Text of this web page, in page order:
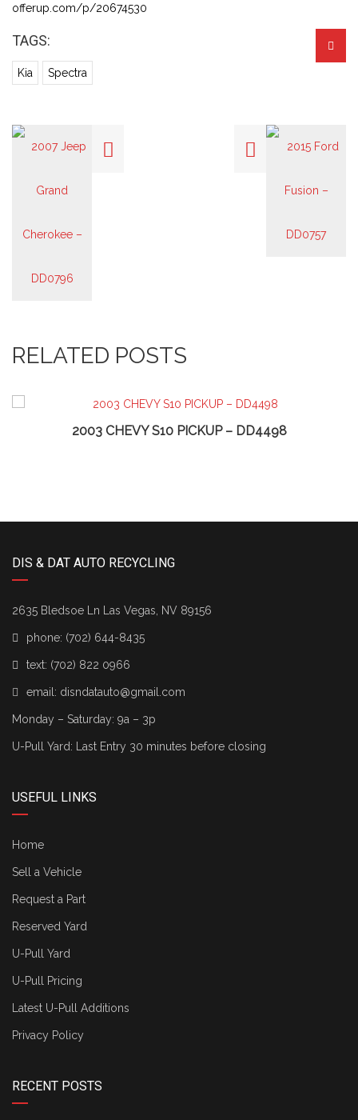
offerup.com/p/20674530
TAGS:
Kia Spectra
RELATED POSTS
2003 CHEVY S10 PICKUP – DD4498
DIS & DAT AUTO RECYCLING
2635 Bledsoe Ln Las Vegas, NV 89156
phone: (702) 644-8435
text: (702) 822 0966
email: disndatauto@gmail.com
Monday – Saturday: 9a – 3p
U-Pull Yard: Last Entry 30 minutes before closing
USEFUL LINKS
Home
Sell a Vehicle
Request a Part
Reserved Yard
U-Pull Yard
U-Pull Pricing
Latest U-Pull Additions
Privacy Policy
RECENT POSTS